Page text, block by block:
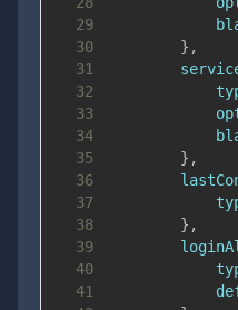
29
30
} ,
31
32
33
34
35
} ,
36
37
38
} ,
39
40
41